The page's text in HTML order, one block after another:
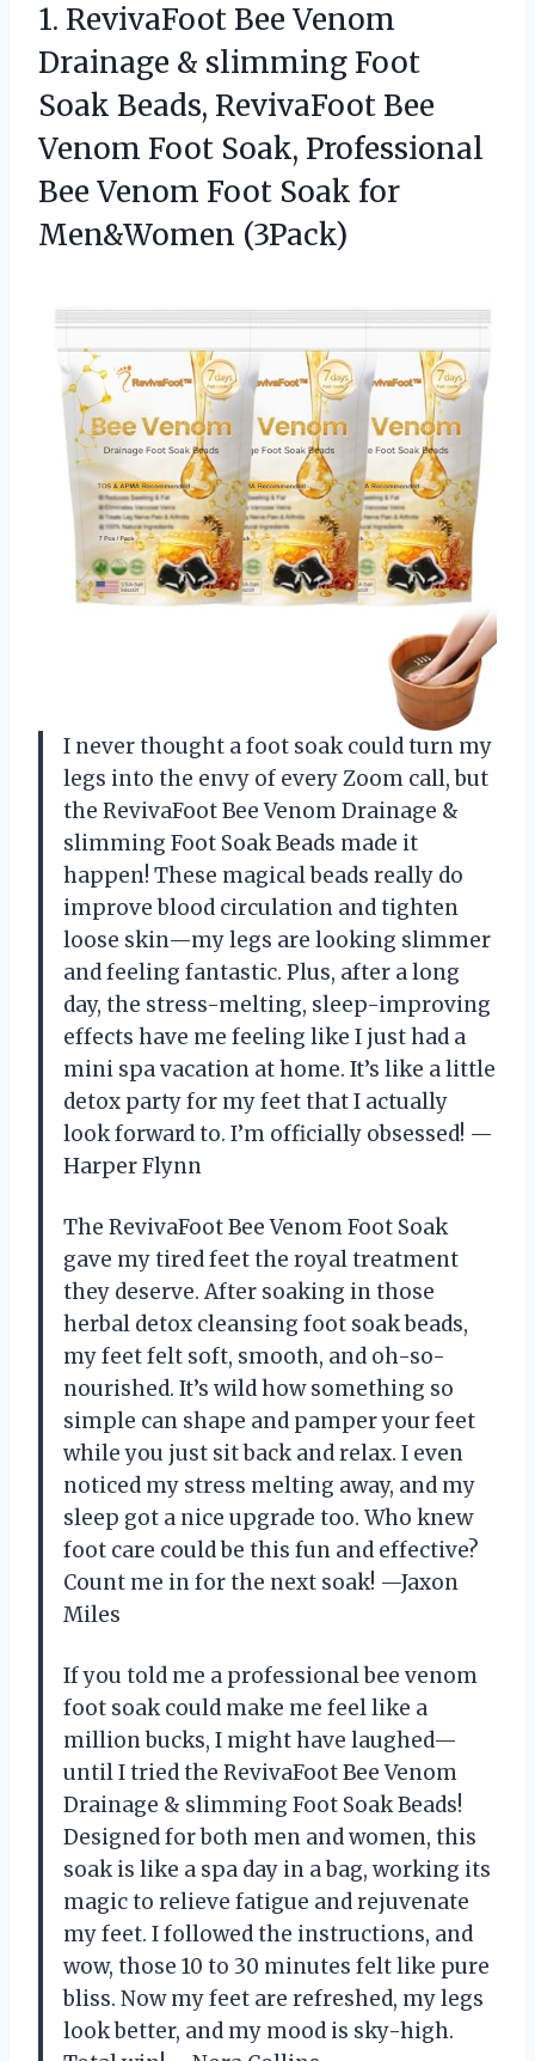
1. RevivaFoot Bee Venom
Drainage & slimming Foot
Soak Beads, RevivaFoot Bee
Venom Foot Soak, Professional
Bee Venom Foot Soak for
Men&Women (3Pack)
I never thought a foot soak could turn my
legs into the envy of every Zoom call, but
the RevivaFoot Bee Venom Drainage &
slimming Foot Soak Beads made it
happen! These magical beads really do
improve blood circulation and tighten
loose skin—my legs are looking slimmer
and feeling fantastic. Plus, after a long
day, the stress-melting, sleep-improving
effects have me feeling like I just had a
mini spa vacation at home. It’s like a little
detox party for my feet that I actually
look forward to. I’m officially obsessed! —
Harper Flynn
The RevivaFoot Bee Venom Foot Soak
gave my tired feet the royal treatment
they deserve. After soaking in those
herbal detox cleansing foot soak beads,
my feet felt soft, smooth, and oh-so-
nourished. It’s wild how something so
simple can shape and pamper your feet
while you just sit back and relax. I even
noticed my stress melting away, and my
sleep got a nice upgrade too. Who knew
foot care could be this fun and effective?
Count me in for the next soak! —Jaxon
Miles
If you told me a professional bee venom
foot soak could make me feel like a
million bucks, I might have laughed—
until I tried the RevivaFoot Bee Venom
Drainage & slimming Foot Soak Beads!
Designed for both men and women, this
soak is like a spa day in a bag, working its
magic to relieve fatigue and rejuvenate
my feet. I followed the instructions, and
wow, those 10 to 30 minutes felt like pure
bliss. Now my feet are refreshed, my legs
look better, and my mood is sky-high.